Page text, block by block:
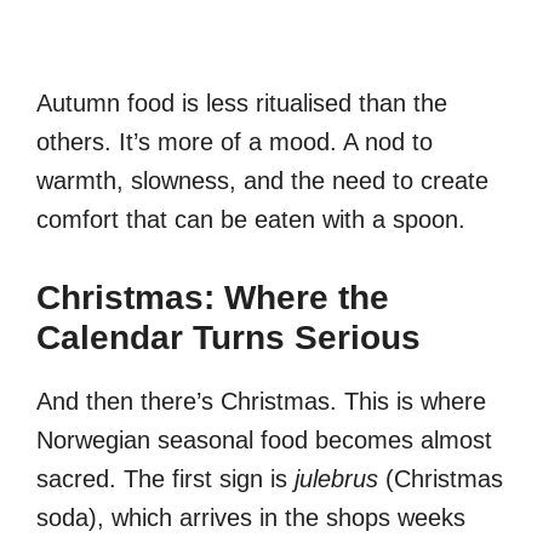
Autumn food is less ritualised than the
others. It’s more of a mood. A nod to
warmth, slowness, and the need to create
comfort that can be eaten with a spoon.
Christmas: Where the
Calendar Turns Serious
And then there’s Christmas. This is where
Norwegian seasonal food becomes almost
sacred. The first sign is julebrus (Christmas
soda), which arrives in the shops weeks